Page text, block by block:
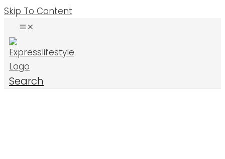
Skip To Content
Search